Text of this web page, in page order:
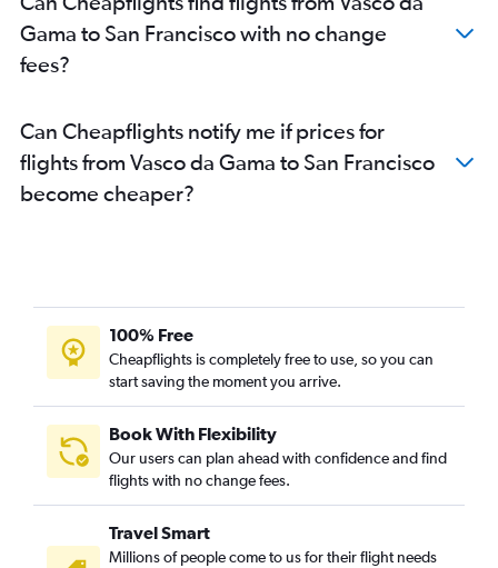
Gama to San Francisco with no change
fees?
Can Cheapflights notify me if prices for
flights from Vasco da Gama to San Francisco
become cheaper?
100% Free
Cheapflights is completely free to use, so you can
start saving the moment you arrive.
Book With Flexibility
Our users can plan ahead with confidence and find
flights with no change fees.
Travel Smart
Millions of people come to us for their flight needs